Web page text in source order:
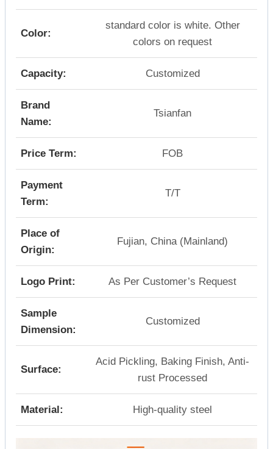
Color:
standard color is white. Other
colors on request
Capacity: Customized
Brand
Name:
Tsianfan
Price Term: FOB
Payment
Term:
T/T
Place of
Origin:
Fujian, China (Mainland)
Logo Print: As Per Customer’s Request
Sample
Dimension:
Customized
Surface:
Acid Pickling, Baking Finish, Anti-
rust Processed
Material: High-quality steel